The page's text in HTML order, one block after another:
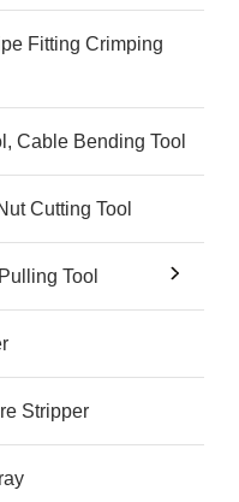
Fitting Crimping
Cable Bending Tool
Cutting Tool
Tool
Stripper